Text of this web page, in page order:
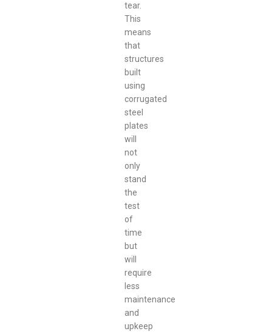
tear.
This
means
that
structures
built
using
corrugated
steel
plates
will
not
only
stand
the
test
of
time
but
will
require
less
maintenance
and
upkeep